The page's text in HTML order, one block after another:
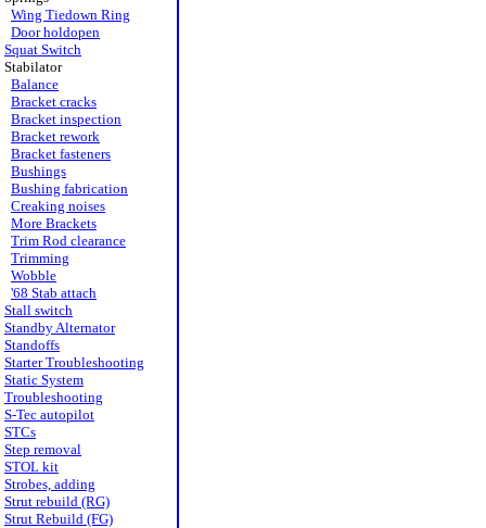
Wing Tiedown Ring
Door holdopen
Squat Switch
Stabilator
Balance
Bracket cracks
Bracket inspection
Bracket rework
Bracket fasteners
Bushings
Bushing fabrication
Creaking noises
More Brackets
Trim Rod clearance
Trimming
Wobble
'68 Stab attach
Stall switch
Standby Alternator
Standoffs
Starter Troubleshooting
Static System
Troubleshooting
S-Tec autopilot
STCs
Step removal
STOL kit
Strobes, adding
Strut rebuild (RG)
Strut Rebuild (FG)